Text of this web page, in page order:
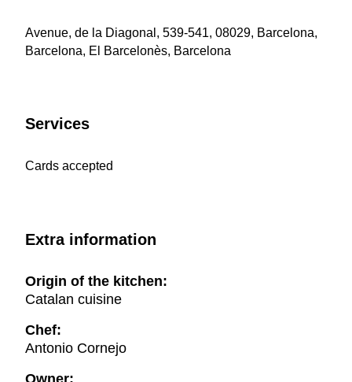
Avenue, de la Diagonal, 539-541, 08029, Barcelona,
Barcelona, El Barcelonès, Barcelona
Services
Cards accepted
Extra information
Origin of the kitchen:
Catalan cuisine
Chef:
Antonio Cornejo
Owner: